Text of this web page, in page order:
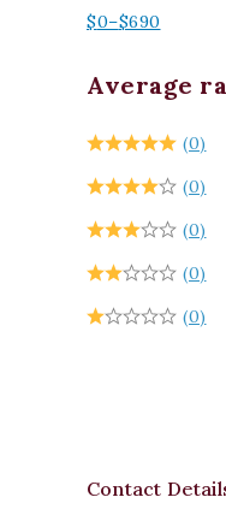
$0–$690
Average
(0)
(0)
(0)
(0)
(0)
Contact